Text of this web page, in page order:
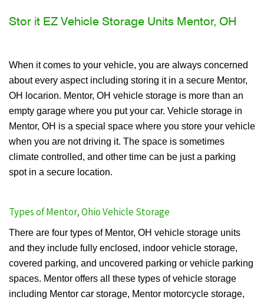
Stor it EZ Vehicle Storage Units Mentor, OH
When it comes to your vehicle, you are always concerned
about every aspect including storing it in a secure Mentor,
OH locarion. Mentor, OH vehicle storage is more than an
empty garage where you put your car. Vehicle storage in
Mentor, OH is a special space where you store your vehicle
when you are not driving it. The space is sometimes
climate controlled, and other time can be just a parking
spot in a secure location.
Types of Mentor, Ohio Vehicle Storage
There are four types of Mentor, OH vehicle storage units
and they include fully enclosed, indoor vehicle storage,
covered parking, and uncovered parking or vehicle parking
spaces. Mentor offers all these types of vehicle storage
including Mentor car storage, Mentor motorcycle storage,